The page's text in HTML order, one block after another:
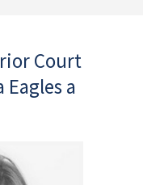
Court
a